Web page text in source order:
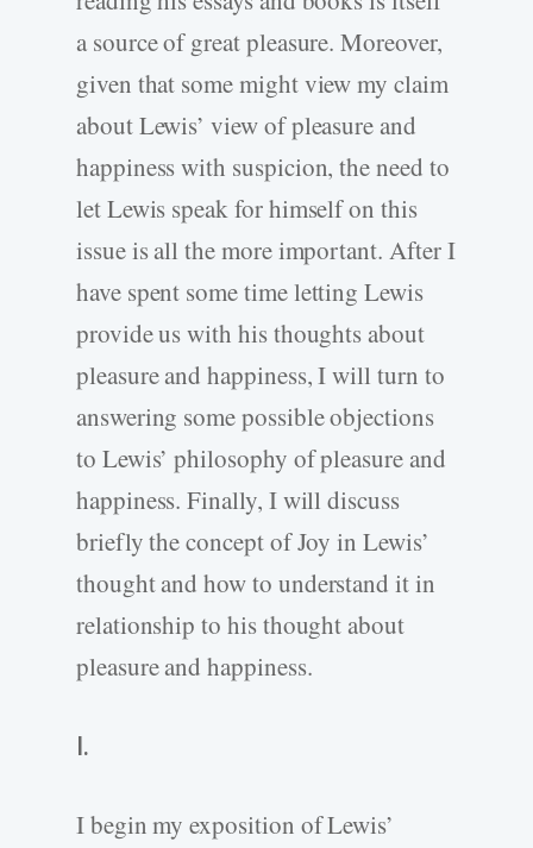
a source of great pleasure. Moreover,
given that some might view my claim
about Lewis’ view of pleasure and
happiness with suspicion, the need to
let Lewis speak for himself on this
issue is all the more important. After I
have spent some time letting Lewis
provide us with his thoughts about
pleasure and happiness, I will turn to
answering some possible objections
to Lewis’ philosophy of pleasure and
happiness. Finally, I will discuss
briefly the concept of Joy in Lewis’
thought and how to understand it in
relationship to his thought about
pleasure and happiness.
I.
I begin my exposition of Lewis’